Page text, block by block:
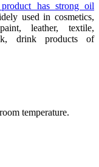
has strong oil
used in cosmetics,
leather, textile,
drink products of
temperature.